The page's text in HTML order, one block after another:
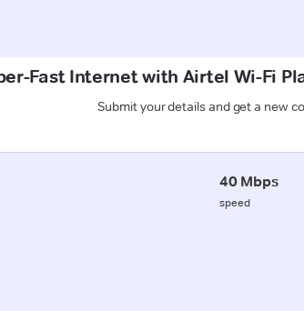
Fast Internet with Airtel Wi-Fi
Submit your details and get a new
40 Mbps
speed